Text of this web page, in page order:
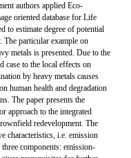
authors applied Eco-
oriented database for Life
to estimate degree of potential
The particular example on
metals is presented. Due to the
case to the local effects on
by heavy metals causes
human health and degradation
The paper presents the
approach to the integrated
redevelopment. The
characteristics, i.e. emission
components: emission-